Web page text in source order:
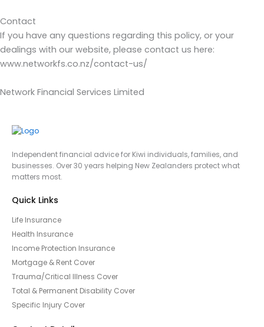
Contact
If you have any questions regarding this policy, or your
dealings with our website, please contact us here:
www.networkfs.co.nz/contact-us/
Network Financial Services Limited
Independent financial advice for Kiwi individuals, families, and
businesses. Over 30 years helping New Zealanders protect what
matters most.
Quick Links
Life Insurance
Health Insurance
Income Protection Insurance
Mortgage & Rent Cover
Trauma/Critical Illness Cover
Total & Permanent Disability Cover
Specific Injury Cover